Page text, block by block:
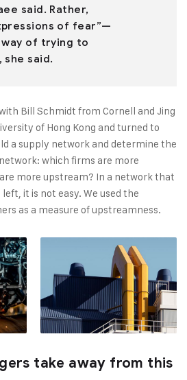
said. Rather,
of fear”—
way of trying to
said.
Bill Schmidt from Cornell and Jing
of Hong Kong and turned to
a supply network and determine the
which firms are more
more upstream? In a network that
it is not easy. We used the
as a measure of upstreamness.
take away from this